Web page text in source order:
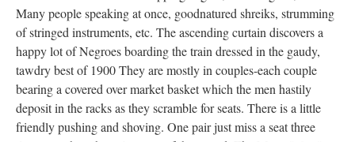
Many people speaking at once, goodnatured shreiks, strumming
of stringed instruments, etc. The ascending curtain discovers a
happy lot of Negroes boarding the train dressed in the gaudy,
tawdry best of 1900 They are mostly in couples-each couple
bearing a covered over market basket which the men hastily
deposit in the racks as they scramble for seats. There is a little
friendly pushing and shoving. One pair just miss a seat three